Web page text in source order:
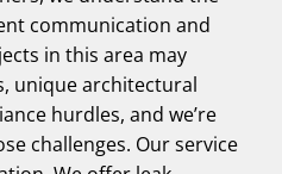
communication and
in this area may
unique architectural
hurdles, and we’re
challenges. Our service